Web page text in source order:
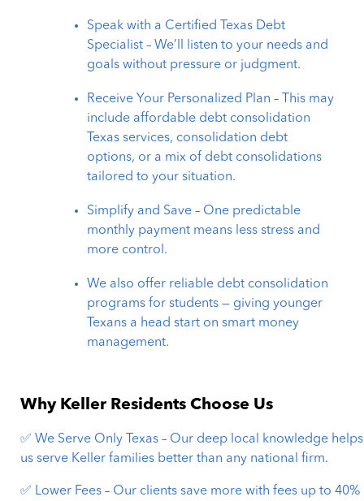
Speak with a Certified Texas Debt
Specialist – We’ll listen to your needs and
goals without pressure or judgment.
Receive Your Personalized Plan – This may
include affordable debt consolidation
Texas services, consolidation debt
options, or a mix of debt consolidations
tailored to your situation.
Simplify and Save – One predictable
monthly payment means less stress and
more control.
We also offer reliable debt consolidation
programs for students — giving younger
Texans a head start on smart money
management.
Why Keller Residents Choose Us
✅ We Serve Only Texas – Our deep local knowledge helps
us serve Keller families better than any national firm.
✅ Lower Fees – Our clients save more with fees up to 40%